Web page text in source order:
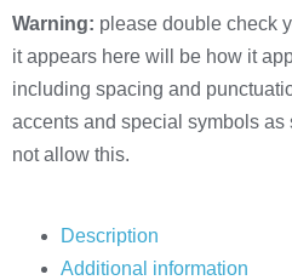
Warning: please double check
it appears here will be how it
including spacing and
accents and special symbols as
not allow this.
Description
Additional information